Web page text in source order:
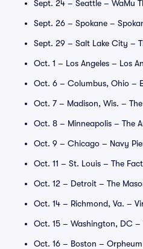
Sept. 24 – Seattle – WaMu
Sept. 26 – Spokane –
Sept. 29 – Salt Lake City –
Oct. 1 – Los Angeles – Los
Oct. 6 – Columbus, Ohio –
Oct. 7 – Madison, Wis. –
Oct. 8 – Minneapolis – The
Oct. 9 – Chicago – Navy
Oct. 11 – St. Louis – The
Oct. 12 – Detroit – The
Oct. 14 – Richmond, Va. –
Oct. 15 – Washington, DC –
Oct. 16 – Boston –